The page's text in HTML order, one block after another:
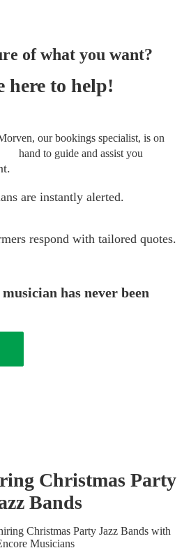
of what you want?
here to help!
our bookings specialist, is on
hand to guide and assist you
are instantly alerted.
respond with tailored quotes.
has never been
Christmas Party
Bands
Christmas Party Jazz Bandswith
Musicians